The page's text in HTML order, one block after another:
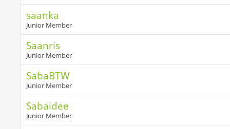
saanka
Junior Member
Saanris
Junior Member
SabaBTW
Junior Member
Sabaidee
Junior Member